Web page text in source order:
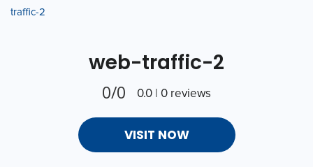
traffic-2
web-traffic-2
0/0 0.0 | 0 reviews
VISIT NOW